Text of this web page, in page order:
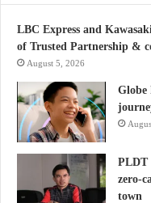
LBC Express and
of Trusted Partnership &
August 5, 2026
Globe
PLDT
zero-
town